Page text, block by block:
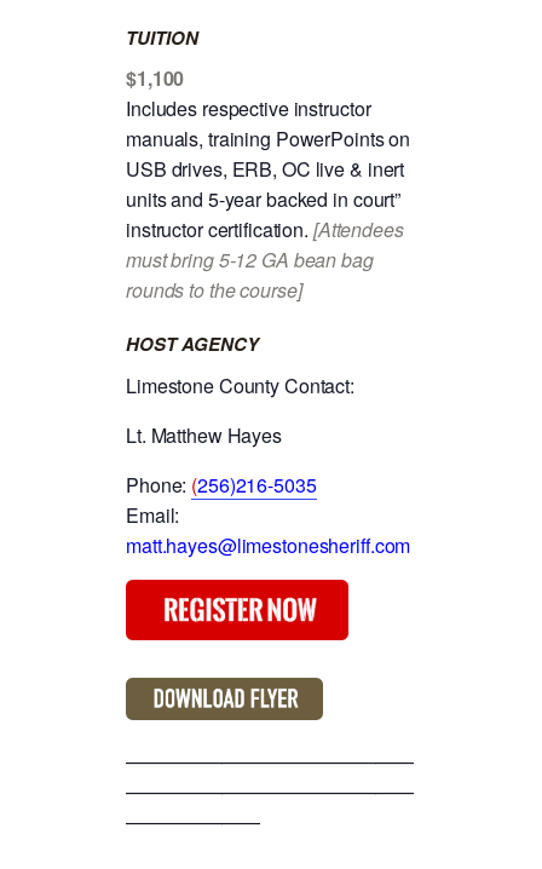
TUITION
$1,100
Includes respective instructor
manuals, training PowerPoints on
USB drives, ERB, OC live & inert
units and 5-year backed in court”
instructor certification. [Attendees
must bring 5-12 GA bean bag
rounds to the course]
HOST AGENCY
Limestone County Contact:
Lt. Matthew Hayes
Phone: (256)216-5035
Email:
matt.hayes@limestonesheriff.com
———————————————
———————————————
———————